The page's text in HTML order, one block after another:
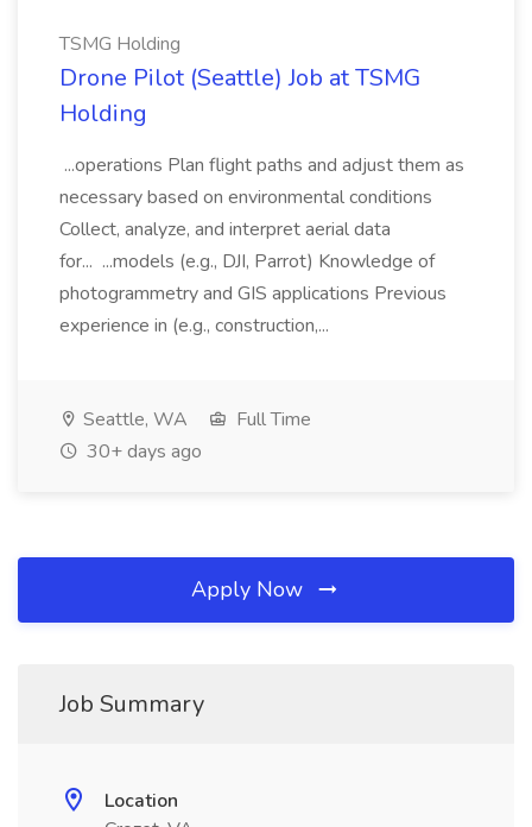
TSMG Holding
Drone Pilot (Seattle) Job at TSMG
Holding
...operations Plan flight paths and adjust them as
necessary based on environmental conditions
Collect, analyze, and interpret aerial data
for... ...models (e.g., DJI, Parrot) Knowledge of
photogrammetry and GIS applications Previous
experience in (e.g., construction,...
Seattle, WA
Full Time
30+ days ago
Apply Now
Job Summary
Location